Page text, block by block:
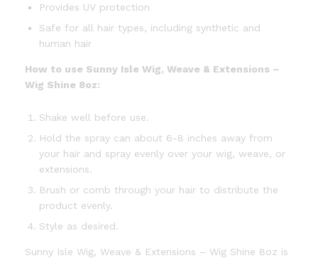
Provides UV protection
Safe for all hair types, including synthetic and
human hair
How to use Sunny Isle Wig, Weave & Extensions –
Wig Shine 8oz:
Shake well before use.
Hold the spray can about 6-8 inches away from
your hair and spray evenly over your wig, weave, or
extensions.
Brush or comb through your hair to distribute the
product evenly.
Style as desired.
Sunny Isle Wig, Weave & Extensions – Wig Shine 8oz is